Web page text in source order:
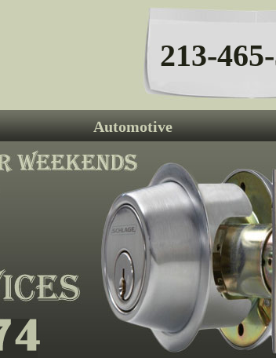
213-
Automotive